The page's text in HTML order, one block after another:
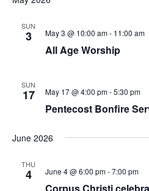
SUN
3 May 3 @ 10:00 am- 11:00 am
All Age Worship
SUN
17 May 17 @ 4:00 pm-5:30 pm
Pentecost Bonfire
June 2026
THU
4 June 4 @ 6:00 pm-7:00 pm